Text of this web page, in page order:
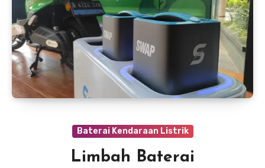
Baterai Kendaraan Listrik
Limbah Baterai